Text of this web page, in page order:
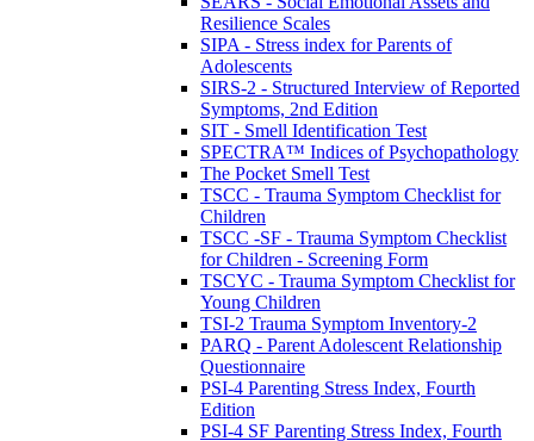
Resilience Scales
SIPA - Stress index for Parents of
Adolescents
SIRS-2 - Structured Interview of Reported
Symptoms, 2nd Edition
SIT - Smell Identification Test
SPECTRA™ Indices of Psychopathology
The Pocket Smell Test
TSCC - Trauma Symptom Checklist for
Children
TSCC -SF - Trauma Symptom Checklist
for Children - Screening Form
TSCYC - Trauma Symptom Checklist for
Young Children
TSI-2 Trauma Symptom Inventory-2
PARQ - Parent Adolescent Relationship
Questionnaire
PSI-4 Parenting Stress Index, Fourth
Edition
PSI-4 SF Parenting Stress Index, Fourth